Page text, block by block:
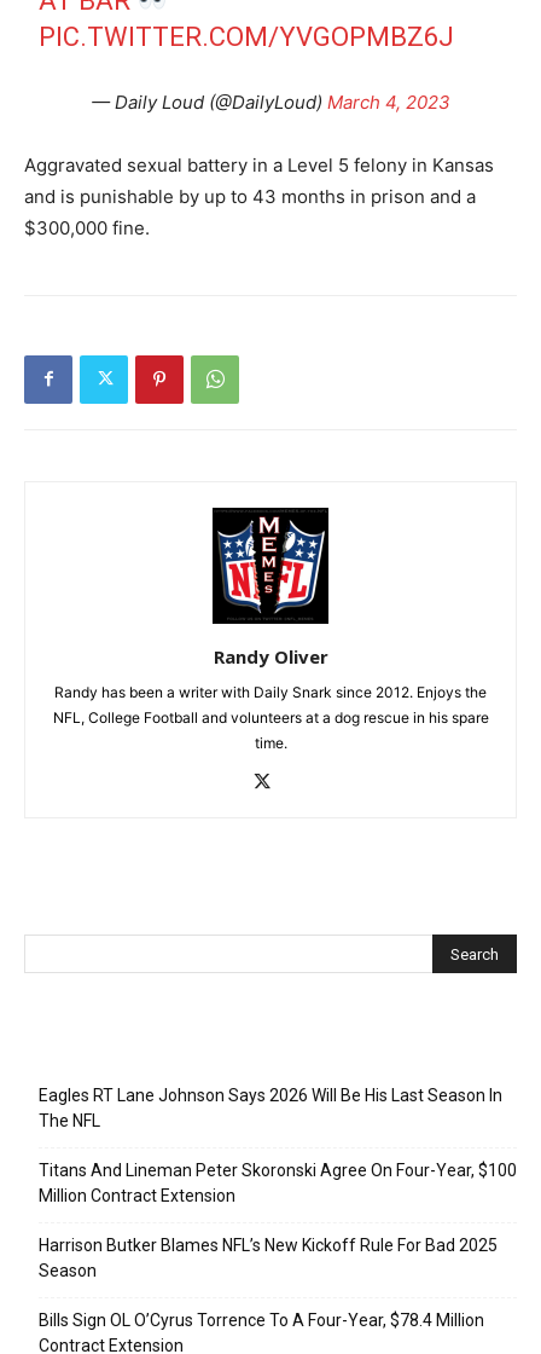
PIC.TWITTER.COM/YVGOPMBZ6J
— Daily Loud (@DailyLoud) March 4, 2023
Aggravated sexual battery in a Level 5 felony in Kansas
and is punishable by up to 43 months in prison and a
$300,000 fine.
Randy Oliver
Randy has been a writer with Daily Snark since 2012. Enjoys the
NFL, College Football and volunteers at a dog rescue in his spare
time.
Eagles RT Lane Johnson Says 2026 Will Be His Last Season In
The NFL
Titans And Lineman Peter Skoronski Agree On Four-Year, $100
Million Contract Extension
Harrison Butker Blames NFL’s New Kickoff Rule For Bad 2025
Season
Bills Sign OL O’Cyrus Torrence To A Four-Year, $78.4 Million
Contract Extension